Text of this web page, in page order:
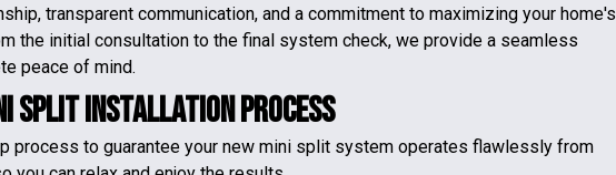
transparent communication, and a commitment to maximizing your home's
the initial consultation to the final system check, we provide a seamless
peace of mind.
Split Installation Process
process to guarantee your new mini split system operates flawlessly from